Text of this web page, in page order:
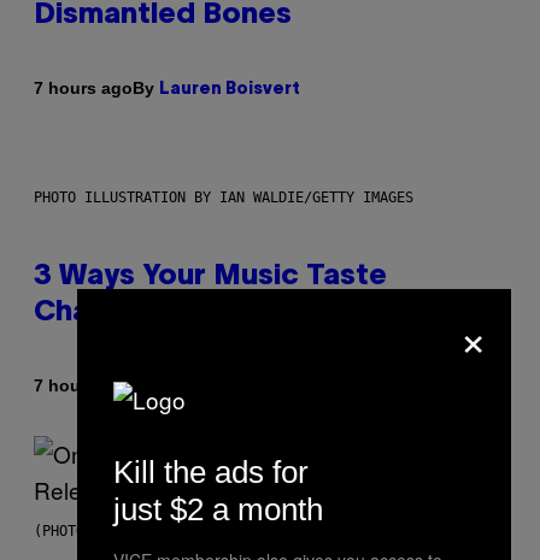
Dismantled Bones
7 hours agoBy Lauren Boisvert
PHOTO ILLUSTRATION BY IAN WALDIE/GETTY IMAGES
3 Ways Your Music Taste
Changes as You Get Older
7 hours ago
(PHOTO BY GARY GERSHOFF/WIREIMAGE)
×
Kill the ads for
just $2 a month